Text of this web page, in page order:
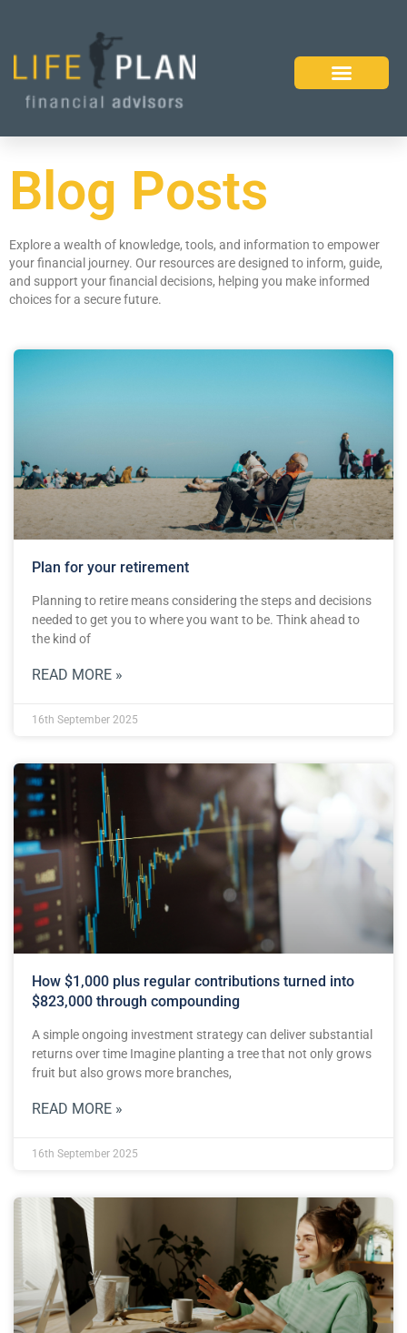
Blog Posts
Explore a wealth of knowledge, tools, and information to empower
your financial journey. Our resources are designed to inform, guide,
and support your financial decisions, helping you make informed
choices for a secure future.
Plan for your retirement
Planning to retire means considering the steps and decisions
needed to get you to where you want to be. Think ahead to
the kind of
READ MORE »
16th September 2025
How $1,000 plus regular contributions turned into
$823,000 through compounding
A simple ongoing investment strategy can deliver substantial
returns over time Imagine planting a tree that not only grows
fruit but also grows more branches,
READ MORE »
16th September 2025